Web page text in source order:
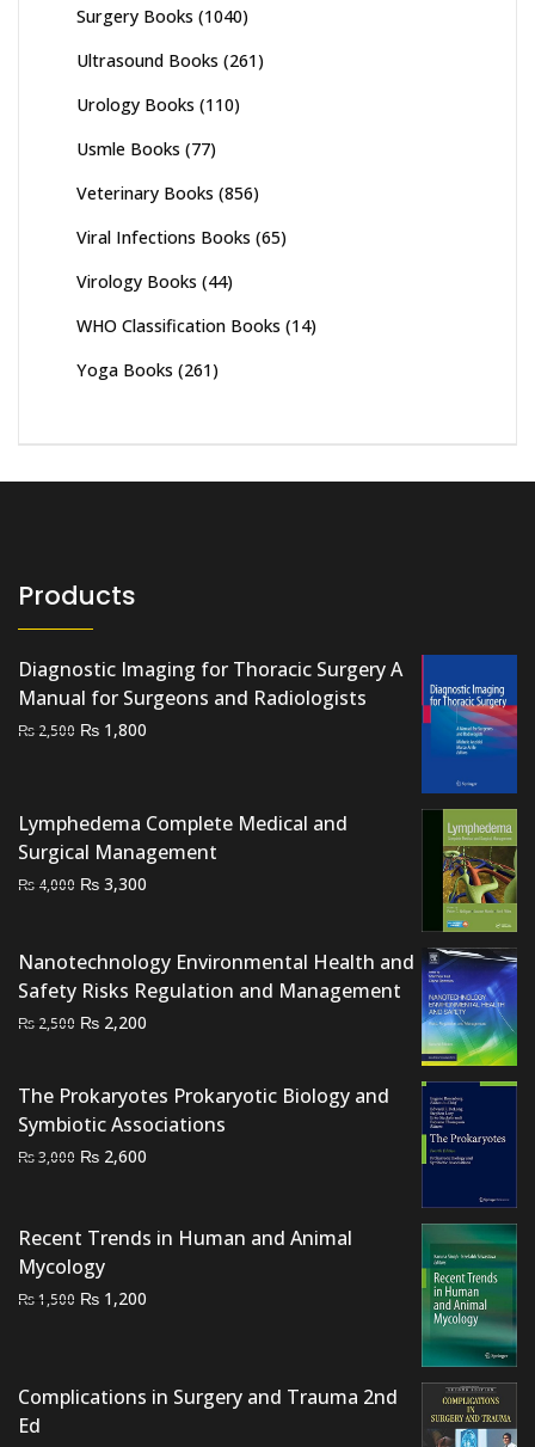
Surgery Books (1040)
Ultrasound Books (261)
Urology Books (110)
Usmle Books (77)
Veterinary Books (856)
Viral Infections Books (65)
Virology Books (44)
WHO Classification Books (14)
Yoga Books (261)
Products
Diagnostic Imaging for Thoracic Surgery A
Manual for Surgeons and Radiologists
₨ 2,500 Original
₨ 2,500.
₨ 1,800
₨ 1,800.
Lymphedema Complete Medical and
Surgical Management
₨ 4,000 Original
₨ 4,000.
₨ 3,300
₨ 3,300.
Nanotechnology Environmental Health and
Safety Risks Regulation and Management
₨ 2,500 Original
₨ 2,500.
₨ 2,200
₨ 2,200.
The Prokaryotes Prokaryotic Biology and
Symbiotic Associations
₨3,000 Original
₨ 3,000.
₨ 2,600
₨ 2,600.
Recent Trends in Human and Animal
Mycology
₨1,500 Original
₨ 1,200
Complications in Surgery and Trauma 2nd
Ed